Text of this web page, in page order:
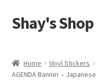
Skip
to
Skip
to
Shay's Shop
My account
Home Vinyl Stickers
AGENDA Banner – Japanese